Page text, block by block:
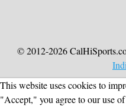
© 2012-2026
This website uses cookies to
"Accept," you agree to our use